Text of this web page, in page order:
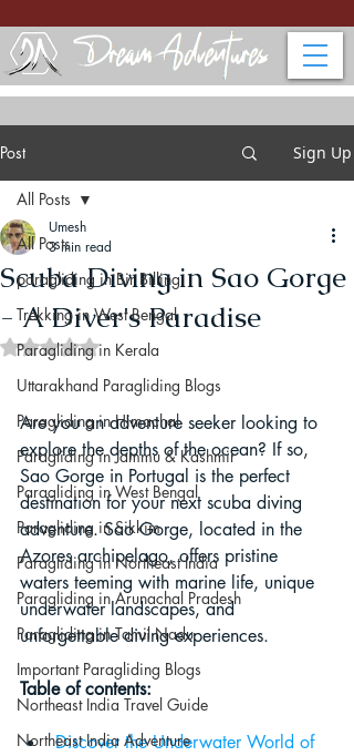
Post Sign Up
All Posts
paragliding in Bir Billing
Trekking in West Bengal
Paragliding in Kerala
Uttarakhand Paragliding Blogs
Paragliding in Himachal
Paragliding in Jammu & Kashmir
Paragliding in West Bengal
Paragliding in Sikkim
Paragliding in Northeast India
Paragliding in Arunachal Pradesh
Paragliding in Tamil Nadu
Important Paragliding Blogs
Northeast India Travel Guide
Northeast India Adventure
All Posts
Scuba Diving in Sao Gorge
- A Diver's Paradise
Umesh
3 min read
Rated NaN out of 5 stars.
Are you an adventure seeker looking to
explore the depths of the ocean? If so,
Sao Gorge in Portugal is the perfect
destination for your next scuba diving
adventure. Sao Gorge, located in the
Azores archipelago, offers pristine
waters teeming with marine life, unique
underwater landscapes, and
unforgettable diving experiences.
Table of contents:
Discover the Underwater World of